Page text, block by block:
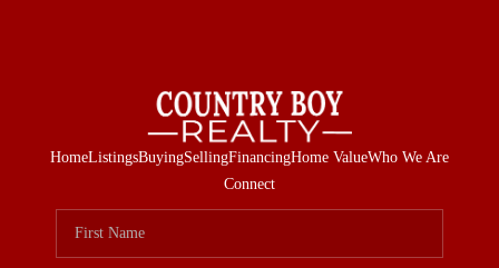
HomeListingsBuyingSellingFinancingHome ValueWho We Are
Connect